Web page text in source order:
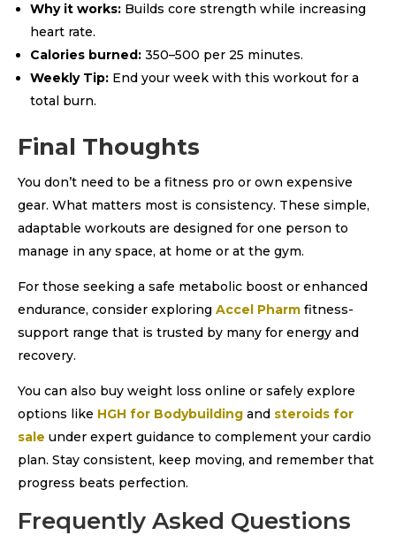
Why it works: Builds core strength while increasing
heart rate.
Calories burned: 350–500 per 25 minutes.
Weekly Tip: End your week with this workout for a
total burn.
Final Thoughts
You don’t need to be a fitness pro or own expensive
gear. What matters most is consistency. These simple,
adaptable workouts are designed for one person to
manage in any space, at home or at the gym.
For those seeking a safe metabolic boost or enhanced
endurance, consider exploring Accel Pharm fitness-
support range that is trusted by many for energy and
recovery.
You can also buy weight loss online or safely explore
options like HGH for Bodybuilding and steroids for
sale under expert guidance to complement your cardio
plan. Stay consistent, keep moving, and remember that
progress beats perfection.
Frequently Asked Questions